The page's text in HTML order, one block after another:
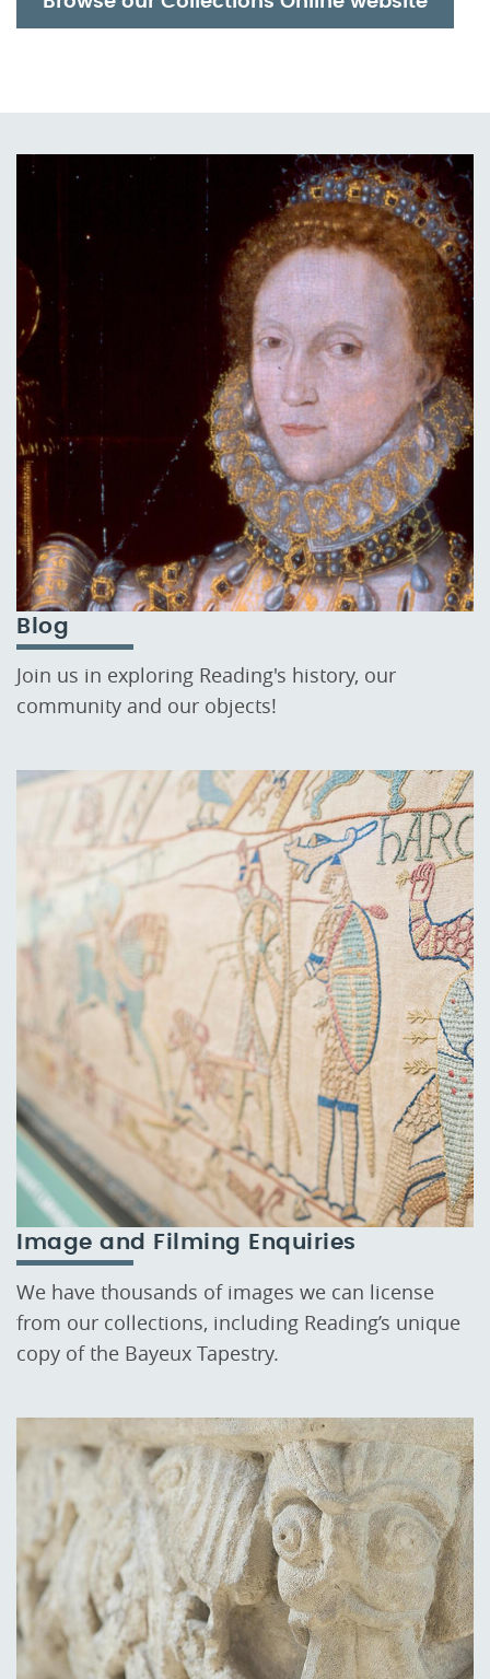
Blog
Join us in exploring Reading's history, our
community and our objects!
Image and Filming Enquiries
We have thousands of images we can license
from our collections, including Reading’s unique
copy of the Bayeux Tapestry.